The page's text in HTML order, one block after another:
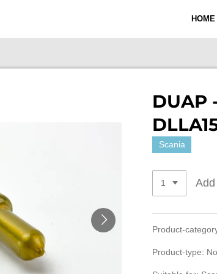
HOME
DUAP
Scania
Product-
Product-type: